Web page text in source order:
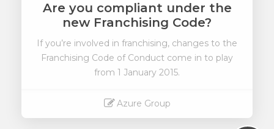
Are you compliant under the
new Franchising Code?
If you’re involved in franchising, changes to the
Franchising Code of Conduct come in to play
from 1 January 2015.
Azure Group